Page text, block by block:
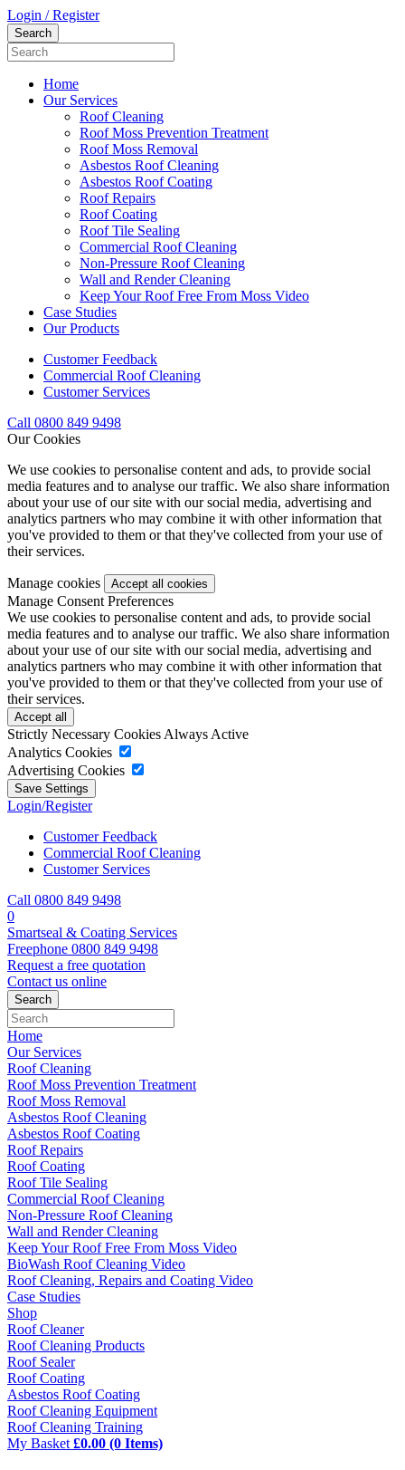
Login / Register
Home
Our Services
Roof Cleaning
Roof Moss Prevention Treatment
Roof Moss Removal
Asbestos Roof Cleaning
Asbestos Roof Coating
Roof Repairs
Roof Coating
Roof Tile Sealing
Commercial Roof Cleaning
Non-Pressure Roof Cleaning
Wall and Render Cleaning
Keep Your Roof Free From Moss Video
Case Studies
Our Products
Customer Feedback
Commercial Roof Cleaning
Customer Services
Call 0800 849 9498
Our Cookies
We use cookies to personalise content and ads, to provide social
media features and to analyse our traffic. We also share information
about your use of our site with our social media, advertising and
analytics partners who may combine it with other information that
you've provided to them or that they've collected from your use of
their services.
Manage cookies
Manage Consent Preferences
We use cookies to personalise content and ads, to provide social
media features and to analyse our traffic. We also share information
about your use of our site with our social media, advertising and
analytics partners who may combine it with other information that
you've provided to them or that they've collected from your use of
their services.
Strictly Necessary Cookies Always Active
Analytics Cookies
Advertising Cookies
Login/Register
Customer Feedback
Commercial Roof Cleaning
Customer Services
Call 0800 849 9498
0
Smartseal & Coating Services
Freephone 0800 849 9498
Request a free quotation
Contact us online
Home
Our Services
Roof Cleaning
Roof Moss Prevention Treatment
Roof Moss Removal
Asbestos Roof Cleaning
Asbestos Roof Coating
Roof Repairs
Roof Coating
Roof Tile Sealing
Commercial Roof Cleaning
Non-Pressure Roof Cleaning
Wall and Render Cleaning
Keep Your Roof Free From Moss Video
BioWash Roof Cleaning Video
Roof Cleaning, Repairs and Coating Video
Case Studies
Shop
Roof Cleaner
Roof Cleaning Products
Roof Sealer
Roof Coating
Asbestos Roof Coating
Roof Cleaning Equipment
Roof Cleaning Training
My Basket £0.00 (0 Items)